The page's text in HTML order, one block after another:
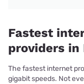
Fastest
providers in
The fastest internet
gigabit speeds. Not